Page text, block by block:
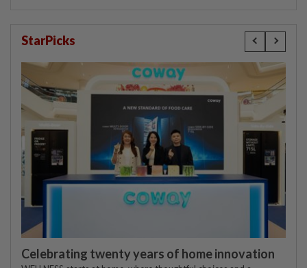
StarPicks
Celebrating twenty years of home innovation